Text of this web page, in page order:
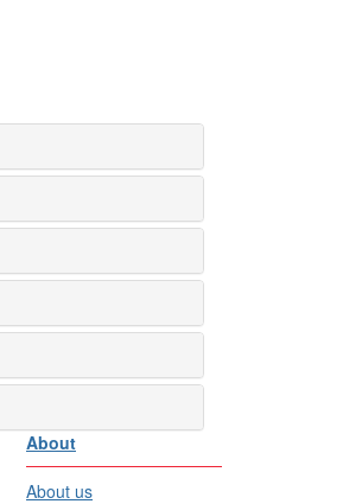
About
About us